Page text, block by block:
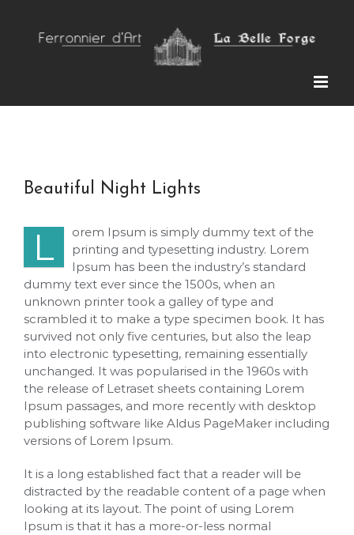
content
Beautiful Night Lights
L
orem Ipsum is simply dummy text of the
printing and typesetting industry. Lorem
Ipsum has been the industry’s standard
dummy text ever since the 1500s, when an
unknown printer took a galley of type and
scrambled it to make a type specimen book. It has
survived not only five centuries, but also the leap
into electronic typesetting, remaining essentially
unchanged. It was popularised in the 1960s with
the release of Letraset sheets containing Lorem
Ipsum passages, and more recently with desktop
publishing software like Aldus PageMaker including
versions of Lorem Ipsum.
It is a long established fact that a reader will be
distracted by the readable content of a page when
looking at its layout. The point of using Lorem
Ipsum is that it has a more-or-less normal